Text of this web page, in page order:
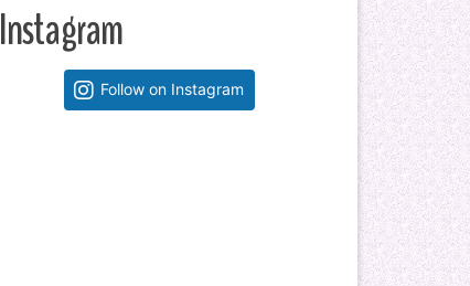
Instagram
Follow on Instagram